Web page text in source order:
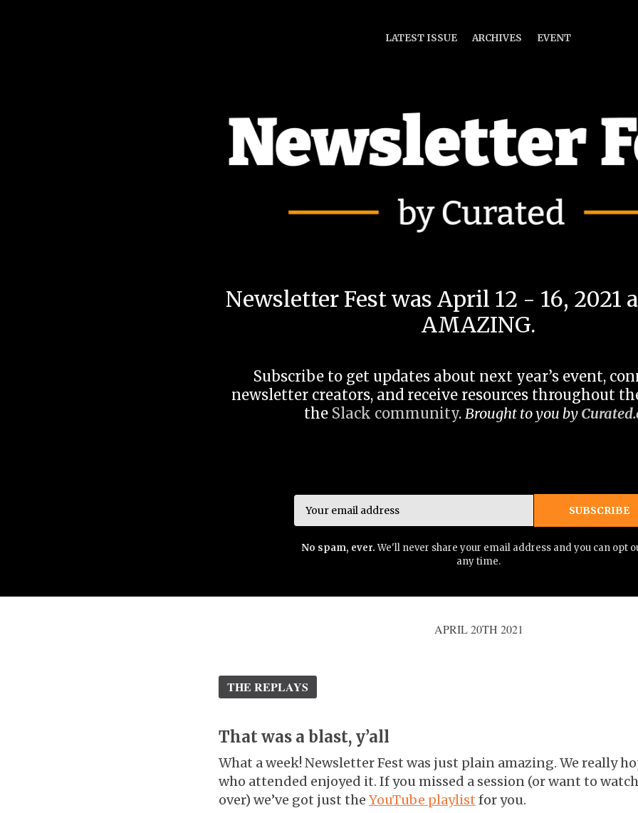
LATEST ISSUE ARCHIVES EVENT
Newsletter Fest was April 12 - 16, 2021
AMAZING.
Subscribe to get updates about next year’s event,
newsletter creators, and receive resources throughout
the Slack community. Brought to you by
SUBSCRIBE
No spam, ever.We'll never share your email address and you can opt
any time.
APRIL 20TH 2021
THE REPLAYS
That was a blast, y’all
What a week! Newsletter Fest was just plain amazing. We really
who attended enjoyed it. If you missed a session (or want to
over) we’ve got just the YouTube playlist for you.